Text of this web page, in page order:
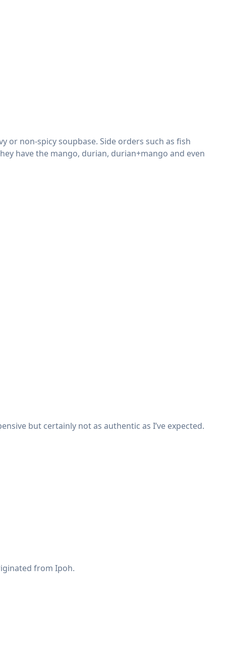
non-spicy soupbase. Side orders such as fish
have the mango, durian, durian+mango and even
but certainly not as authentic as I’ve expected.
from Ipoh.